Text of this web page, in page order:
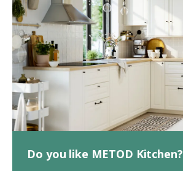
Do you like METOD Kitchen?